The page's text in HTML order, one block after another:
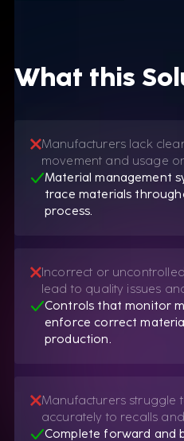
What this
Manufacturers lack
movement and usage
Material management
trace materials
process.
Incorrect or
lead to quality issues
Controls that monitor
enforce correct
production.
Manufacturers struggle
accurately to recalls
Complete forward and